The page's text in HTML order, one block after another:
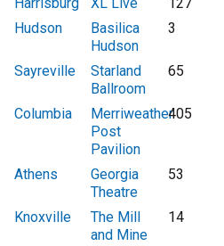
Hudson
Basilica
Hudson
3
Sayreville
Starland
Ballroom
65
Columbia
Merriweather
Post
Pavilion
405
Athens
Georgia
Theatre
53
Knoxville
The Mill
and Mine
14